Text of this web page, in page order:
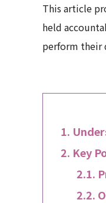
This article
held
perform their
Key